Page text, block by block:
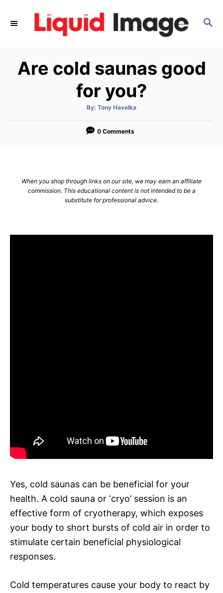
S
C
H
Are cold saunas good
for you?
By: A
t
o
Tony Havelka
0 Comments
When you shop through links on our site, we may earn an affiliate
commission. This educational content is not intended to be a
substitute for professional advice.
Yes, cold saunas can be beneficial for your
health. A cold sauna or ‘cryo’ session is an
effective form of cryotherapy, which exposes
your body to short bursts of cold air in order to
stimulate certain beneficial physiological
responses.
Cold temperatures cause your body to react by